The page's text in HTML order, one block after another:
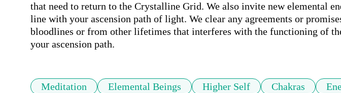
that need to return to the Crystalline Grid. We also invite new elemental
line with your ascension path of light. We clear any agreements or
bloodlines or from other lifetimes that interferes with the functioning of
your ascension path.
Meditation Elemental Beings Higher Self Chakras